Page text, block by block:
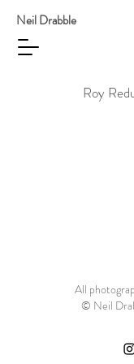
Neil Drabble
Roy
All
© Neil